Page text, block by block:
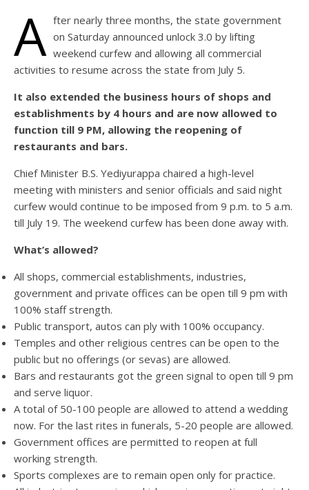
A fter nearly three months, the state government
on Saturday announced unlock 3.0 by lifting
weekend curfew and allowing all commercial
activities to resume across the state from July 5.
It also extended the business hours of shops and
establishments by 4 hours and are now allowed to
function till 9 PM, allowing the reopening of
restaurants and bars.
Chief Minister B.S. Yediyurappa chaired a high-level
meeting with ministers and senior officials and said night
curfew would continue to be imposed from 9 p.m. to 5 a.m.
till July 19. The weekend curfew has been done away with.
What’s allowed?
All shops, commercial establishments, industries,
government and private offices can be open till 9 pm with
100% staff strength.
Public transport, autos can ply with 100% occupancy.
Temples and other religious centres can be open to the
public but no offerings (or sevas) are allowed.
Bars and restaurants got the green signal to open till 9 pm
and serve liquor.
A total of 50-100 people are allowed to attend a wedding
now. For the last rites in funerals, 5-20 people are allowed.
Government offices are permitted to reopen at full
working strength.
Sports complexes are to remain open only for practice.